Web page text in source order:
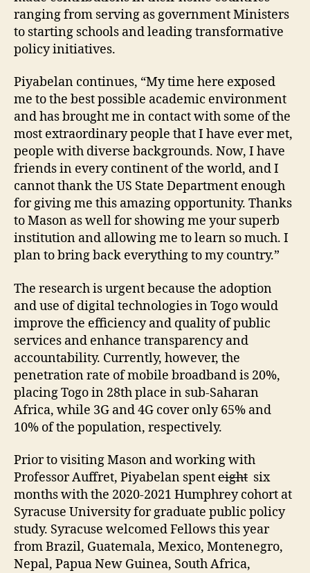
ranging from serving as government Ministers
to starting schools and leading transformative
policy initiatives.
Piyabelan continues, “My time here exposed
me to the best possible academic environment
and has brought me in contact with some of the
most extraordinary people that I have ever met,
people with diverse backgrounds. Now, I have
friends in every continent of the world, and I
cannot thank the US State Department enough
for giving me this amazing opportunity. Thanks
to Mason as well for showing me your superb
institution and allowing me to learn so much. I
plan to bring back everything to my country.”
The research is urgent because the adoption
and use of digital technologies in Togo would
improve the efficiency and quality of public
services and enhance transparency and
accountability. Currently, however, the
penetration rate of mobile broadband is 20%,
placing Togo in 28th place in sub-Saharan
Africa, while 3G and 4G cover only 65% and
10% of the population, respectively.
Prior to visiting Mason and working with
Professor Auffret, Piyabelan spenteight six
months with the 2020-2021 Humphrey cohort at
Syracuse University for graduate public policy
study. Syracuse welcomed Fellows this year
from Brazil, Guatemala, Mexico, Montenegro,
Nepal, Papua New Guinea, South Africa,